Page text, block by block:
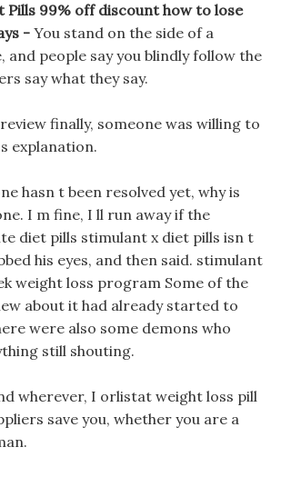
Pills 99% off discount how to lose
- You stand on the side of a
and people say you blindly follow the
say what they say.
finally, someone was willing to
explanation.
hasn t been resolved yet, why is
I m fine, I ll run away if the
diet pills stimulant x diet pills isn t
his eyes, and then said. stimulant
weight loss program Some of the
about it had already started to
were also some demons who
still shouting.
wherever, I orlistat weight loss pill
save you, whether you are a